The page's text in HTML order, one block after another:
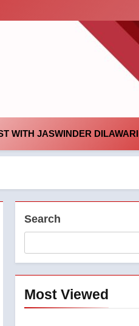
WITH JASWINDER DILAWARI
Search
Most Viewed